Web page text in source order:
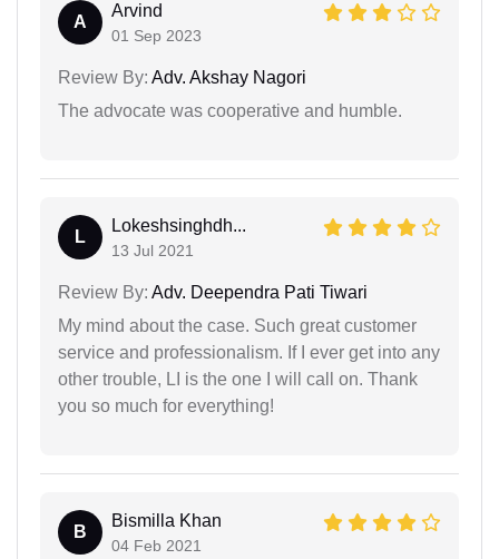
A
Arvind
01 Sep 2023
Review By: Adv. Akshay Nagori
The advocate was cooperative and humble.
L
Lokeshsinghdh...
13 Jul 2021
Review By: Adv. Deependra Pati Tiwari
My mind about the case. Such great customer
service and professionalism. If I ever get into any
other trouble, LI is the one I will call on. Thank
you so much for everything!
B
Bismilla Khan
04 Feb 2021